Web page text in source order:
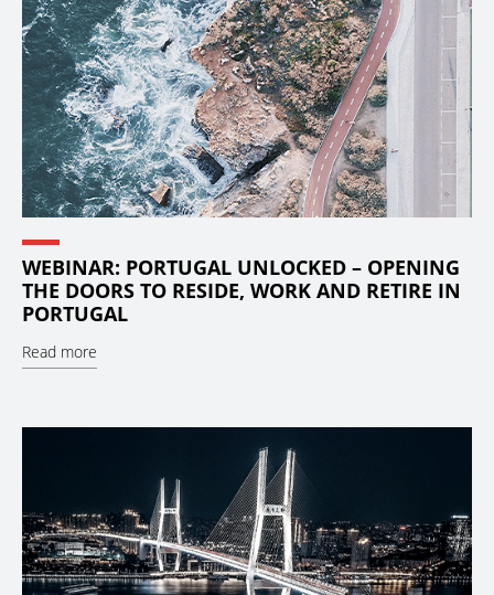
WEBINAR: PORTUGAL UNLOCKED – OPENING
THE DOORS TO RESIDE, WORK AND RETIRE IN
PORTUGAL
Read more